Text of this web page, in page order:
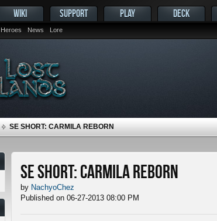
Heroes News Lore
WIKI SUPPORT PLAY DECK
SE SHORT: CARMILA REBORN
SE Short: Carmila Reborn
by NachyoChez
Published on 06-27-2013 08:00 PM